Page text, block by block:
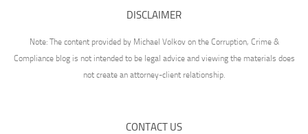
DISCLAIMER
Note: The content provided by Michael Volkov on the Corruption, Crime &
Compliance blog is not intended to be legal advice and viewing the materials does
not create an attorney-client relationship.
CONTACT US